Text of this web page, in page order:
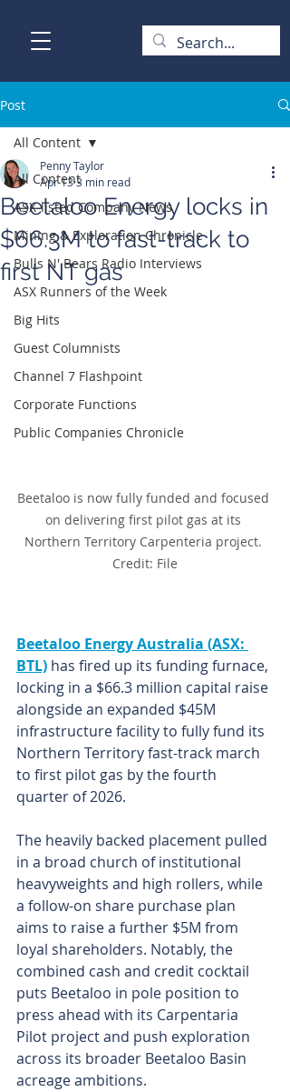
Post
All Content
ASX-listed Company News
Mining & Exploration Chronicle
Bulls N' Bears Radio Interviews
ASX Runners of the Week
Big Hits
Guest Columnists
Channel 7 Flashpoint
Corporate Functions
Public Companies Chronicle
All Content
Beetaloo Energy locks in
$66.3M to fast-track to
first NT gas
Penny Taylor
Apr 133 min read
Beetaloo is now fully funded and focused
on delivering first pilot gas at its
Northern Territory Carpenteria project.
Credit: File
Beetaloo Energy Australia (ASX:
BTL) has fired up its funding furnace,
locking in a $66.3 million capital raise
alongside an expanded $45M
infrastructure facility to fully fund its
Northern Territory fast-track march
to first pilot gas by the fourth
quarter of 2026.
The heavily backed placement pulled
in a broad church of institutional
heavyweights and high rollers, while
a follow-on share purchase plan
aims to raise a further $5M from
loyal shareholders. Notably, the
combined cash and credit cocktail
puts Beetaloo in pole position to
press ahead with its Carpentaria
Pilot project and push exploration
across its broader Beetaloo Basin
acreage ambitions.